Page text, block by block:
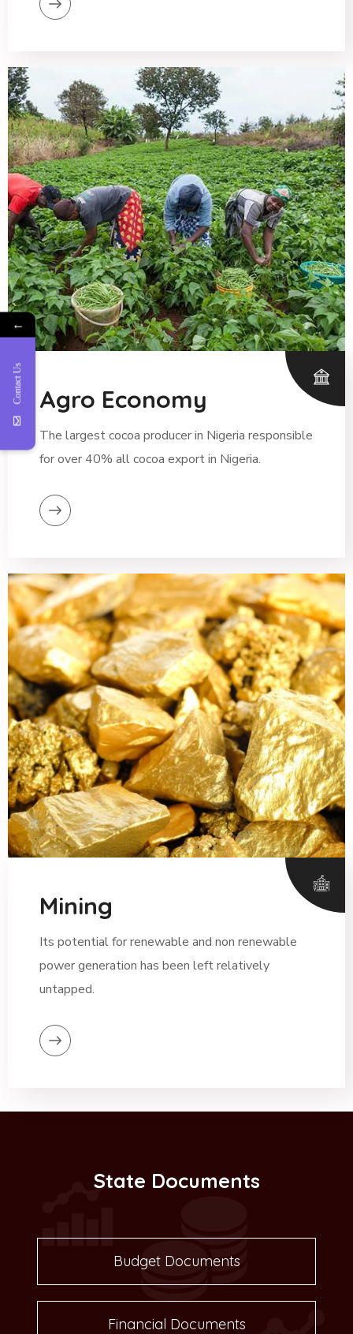
Agro Economy
The largest cocoa producer in Nigeria responsible
for over 40% all cocoa export in Nigeria.
Mining
Its potential for renewable and non renewable
power generation has been left relatively
untapped.
State Documents
Budget Documents
Financial Documents
←
Contact Us